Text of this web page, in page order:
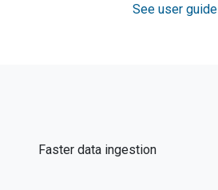
See user guide
Faster data ingestion